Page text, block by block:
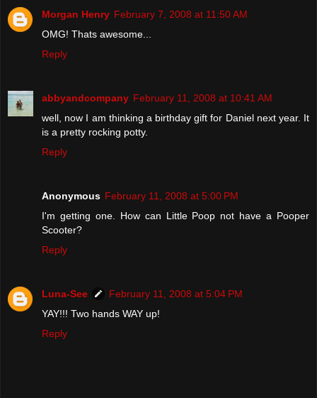
Morgan Henry February 7, 2008 at 11:50 AM
OMG! Thats awesome...
Reply
abbyandcompany February 11, 2008 at 10:41 AM
well, now I am thinking a birthday gift for Daniel next year. It
is a pretty rocking potty.
Reply
Anonymous February 11, 2008 at 5:00 PM
I'm getting one. How can Little Poop not have a Pooper
Scooter?
Reply
Luna-See
February 11, 2008 at 5:04 PM
YAY!!! Two hands WAY up!
Reply